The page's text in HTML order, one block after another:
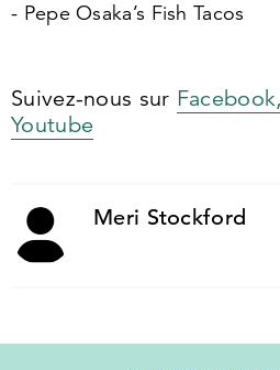
- Pepe Osaka’s Fish Tacos
Suivez-nous sur Facebook,
Youtube
Meri Stockford